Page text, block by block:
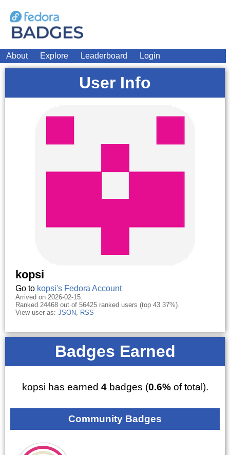
About Explore Leaderboard Login
User Info
kopsi
Go to kopsi's Fedora Account
Arrived on 2026-02-15.
Ranked 24468 out of 56425 ranked users (top 43.37%).
View user as: JSON, RSS
Badges Earned
kopsi has earned 4badges (0.6%of total).
Community Badges